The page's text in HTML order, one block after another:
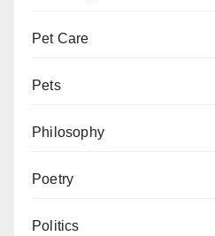
Pet Care
Pets
Philosophy
Poetry
Politics